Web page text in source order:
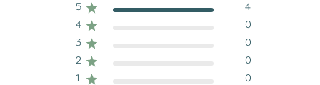
5
4
4
0
3
0
2
0
1
0